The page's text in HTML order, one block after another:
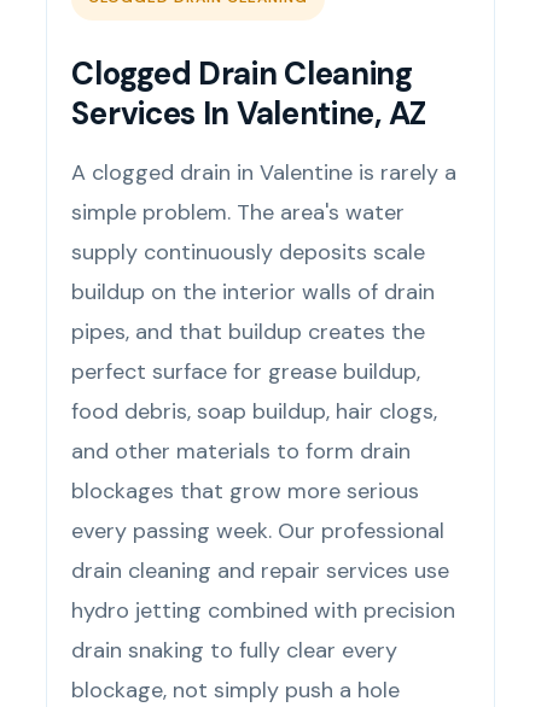
Clogged Drain Cleaning
Services In Valentine, AZ
A clogged drain in Valentine is rarely a
simple problem. The area's water
supply continuously deposits scale
buildup on the interior walls of drain
pipes, and that buildup creates the
perfect surface for grease buildup,
food debris, soap buildup, hair clogs,
and other materials to form drain
blockages that grow more serious
every passing week. Our professional
drain cleaning and repair services use
hydro jetting combined with precision
drain snaking to fully clear every
blockage, not simply push a hole